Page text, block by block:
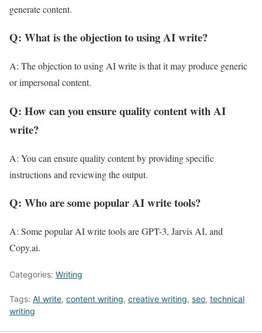
generate content.
Q: What is the objection to using AI write?
A: The objection to using AI write is that it may produce generic
or impersonal content.
Q: How can you ensure quality content with AI
write?
A: You can ensure quality content by providing specific
instructions and reviewing the output.
Q: Who are some popular AI write tools?
A: Some popular AI write tools are GPT-3, Jarvis AI, and
Copy.ai.
Categories: Writing
Tags: AI write, content writing, creative writing, seo, technical
writing